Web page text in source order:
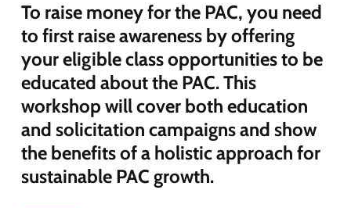
To raise money for the PAC, you need
to first raise awareness by offering
your eligible class opportunities to be
educated about the PAC. This
workshop will cover both education
and solicitation campaigns and show
the benefits of a holistic approach for
sustainable PAC growth.